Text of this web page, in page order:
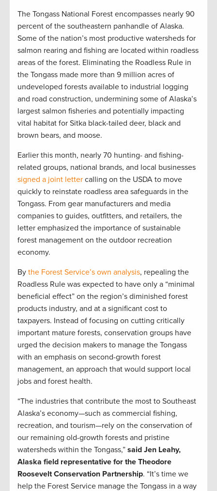
The Tongass National Forest encompasses nearly 90
percent of the southeastern panhandle of Alaska.
Some of the nation’s most productive watersheds for
salmon rearing and fishing are located within roadless
areas of the forest. Eliminating the Roadless Rule in
the Tongass made more than 9 million acres of
undeveloped forests available to industrial logging
and road construction, undermining some of Alaska’s
largest salmon fisheries and potentially impacting
vital habitat for Sitka black-tailed deer, black and
brown bears, and moose.
Earlier this month, nearly 70 hunting- and fishing-
related groups, national brands, and local businesses
signed a joint letter calling on the USDA to move
quickly to reinstate roadless area safeguards in the
Tongass. From gear manufacturers and media
companies to guides, outfitters, and retailers, the
letter emphasized the importance of sustainable
forest management on the outdoor recreation
economy.
By the Forest Service’s own analysis, repealing the
Roadless Rule was expected to have only a “minimal
beneficial effect” on the region’s diminished forest
products industry, and at a significant cost to
taxpayers. Instead of focusing on cutting critically
important mature forests, conservation groups have
urged the decision makers to manage the Tongass
with an emphasis on second-growth forest
management, an approach that would support local
jobs and forest health.
“The industries that contribute the most to Southeast
Alaska’s economy—such as commercial fishing,
recreation, and tourism—rely on the conservation of
our remaining old-growth forests and pristine
watersheds within the Tongass,” said Jen Leahy,
Alaska field representative for the Theodore
Roosevelt Conservation Partnership. “It’s time we
help the Forest Service manage the Tongass in a way